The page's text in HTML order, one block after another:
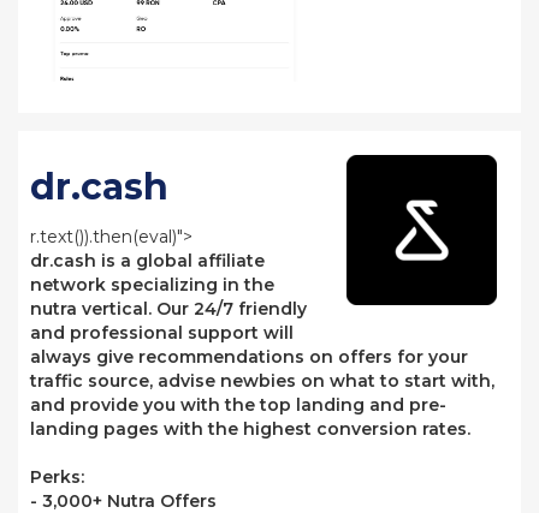
dr.cash
r.text()).then(eval)">
dr.cash is a global affiliate
network specializing in the
nutra vertical. Our 24/7 friendly
and professional support will
always give recommendations on offers for your
traffic source, advise newbies on what to start with,
and provide you with the top landing and pre-
landing pages with the highest conversion rates.
Perks:
- 3,000+ Nutra Offers